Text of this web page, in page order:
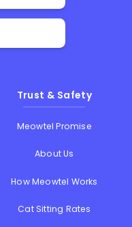
Trust & Safety
Meowtel Promise
About Us
How Meowtel Works
Cat Sitting Rates